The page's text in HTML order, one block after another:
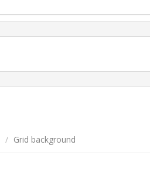
/ Grid background